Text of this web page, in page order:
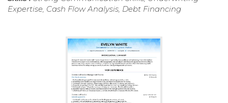
Expertise, Cash Flow Analysis, Debt Financing